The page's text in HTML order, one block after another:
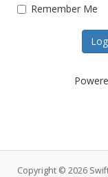
Remember Me
Copyright © 2026